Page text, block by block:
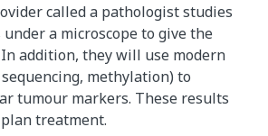
called a pathologist studies
a microscope to give the
addition, they will use modern
methylation) to
tumour markers. These results
treatment.